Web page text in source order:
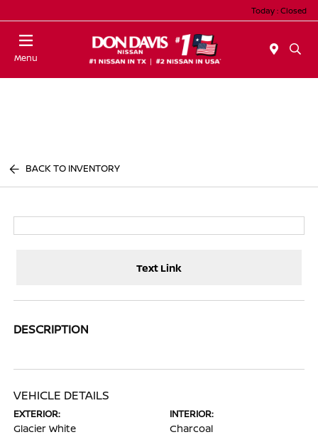
Today : Closed
Menu
BACK TO INVENTORY
Text Link
DESCRIPTION
VEHICLE DETAILS
EXTERIOR:
Glacier White
INTERIOR:
Charcoal